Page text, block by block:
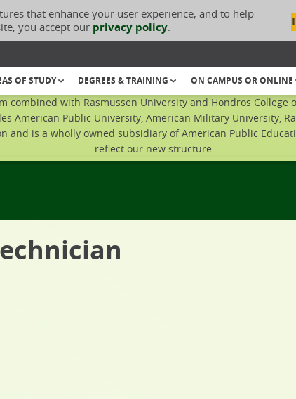
that enhance your user experience, and to help
you accept our privacy policy.
OF STUDY DEGREES & TRAINING ON CAMPUS OR ONLINE
combined with Rasmussen University and Hondros
American Public University, American Military University,
and is a wholly owned subsidiary of American Public
reflect our new structure.